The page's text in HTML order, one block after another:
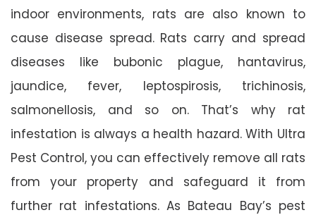
indoor environments, rats are also known to
cause disease spread. Rats carry and spread
diseases like bubonic plague, hantavirus,
jaundice, fever, leptospirosis, trichinosis,
salmonellosis, and so on. That’s why rat
infestation is always a health hazard. With Ultra
Pest Control, you can effectively remove all rats
from your property and safeguard it from
further rat infestations. As Bateau Bay’s pest